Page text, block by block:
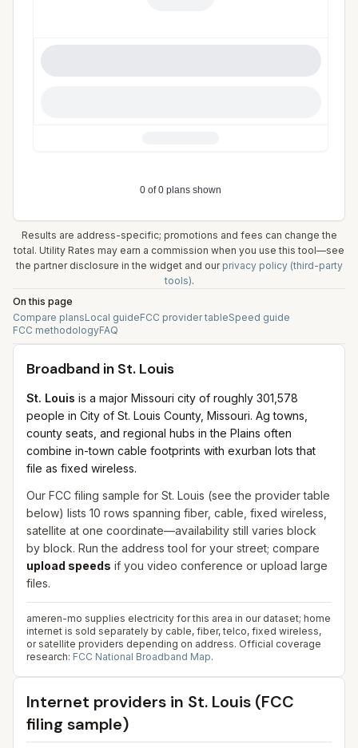
Results are address-specific; promotions and fees can change the
total. Utility Rates may earn a commission when you use this tool—see
the partner disclosure in the widget and our privacy policy (third-party
tools).
On this page
Compare plansLocal guideFCC provider tableSpeed guide
FCC methodologyFAQ
Broadband in St. Louis
St. Louis is a major Missouri city of roughly 301,578
people in City of St. Louis County, Missouri. Ag towns,
county seats, and regional hubs in the Plains often
combine in-town cable footprints with exurban lots that
file as fixed wireless.
Our FCC filing sample for St. Louis (see the provider table
below) lists 10 rows spanning fiber, cable, fixed wireless,
satellite at one coordinate—availability still varies block
by block. Run the address tool for your street; compare
upload speeds if you video conference or upload large
files.
ameren-mo supplies electricity for this area in our dataset; home
internet is sold separately by cable, fiber, telco, fixed wireless,
or satellite providers depending on address. Official coverage
research: FCC National Broadband Map.
Internet providers in St. Louis (FCC
filing sample)